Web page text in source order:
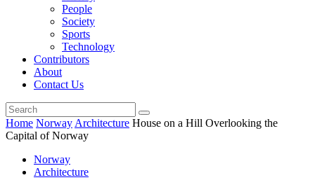
People
Society
Sports
Technology
Contributors
About
Contact Us
Home Norway Architecture House on a Hill Overlooking the
Capital of Norway
Norway
Architecture